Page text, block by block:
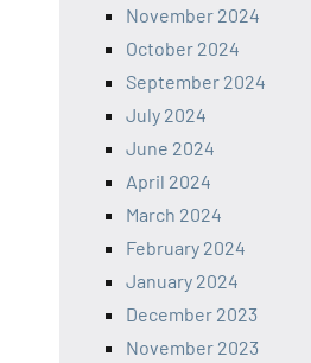
November 2024
October 2024
September 2024
July 2024
June 2024
April 2024
March 2024
February 2024
January 2024
December 2023
November 2023